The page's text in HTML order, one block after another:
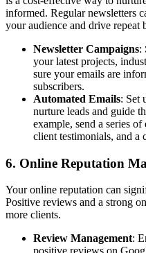
informed. Regular newsletters
your audience and drive repeat
Newsletter Campaigns:
your latest projects,
sure your emails are
subscribers.
Automated Emails: Set
nurture leads and guide
example, send a series
client testimonials, and a
6. Online Reputation
Your online reputation can
Positive reviews and a strong
more clients.
Review Management: